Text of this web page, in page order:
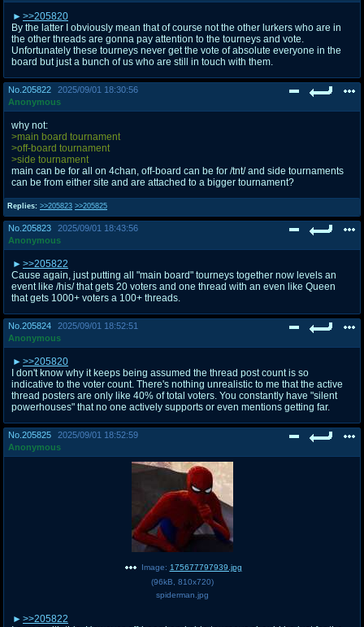
>>205820
By the latter I obviously mean that of course not the other lurkers who are in
the other threads are gonna pay attention to the tourneys and vote.
Unfortunately these tourneys never get the vote of absolute everyone in the
board but just a bunch of us who are still in touch with them.
No. 205822
2025/09/01 18:30:56
Anonymous
Replies: >>205823 >>205825
why not:
>main board tournament
>off-board tournament
>side tournament
main can be for all on 4chan, off-board can be for /tnt/ and side tournaments
can be from either site and are attached to a bigger tournament?
No. 205823
2025/09/01 18:43:56
Anonymous
>>205822
Cause again, just putting all "main board" tourneys together now levels an
event like /his/ that gets 20 voters and one thread with an even like Queen
that gets 1000+ voters a 100+ threads.
No. 205824
2025/09/01 18:52:51
Anonymous
>>205820
I don't know why it keeps being assumed the thread post count is so
indicative to the voter count. There's nothing unrealistic to me that the active
thread posters are only like 40% of total voters. You constantly have "silent
powerhouses" that no one actively supports or even mentions getting far.
No. 205825
2025/09/01 18:52:59
Anonymous
Image: 175677797939.jpg
(96kB 810x720)
spiderman.jpg
>>205822